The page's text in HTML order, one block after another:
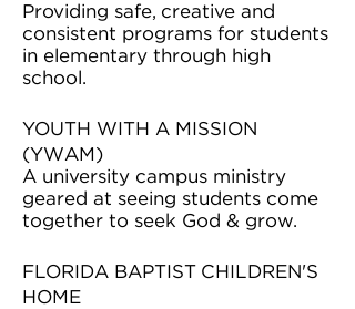
Providing safe, creative and
consistent programs for students
in elementary through high
school.
YOUTH WITH A MISSION
(YWAM)
A university campus ministry
geared at seeing students come
together to seek God & grow.
FLORIDA BAPTIST CHILDREN'S
HOME